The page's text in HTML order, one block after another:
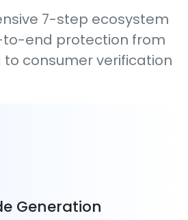
7-step ecosystem
end protection from
consumer verification
Generation